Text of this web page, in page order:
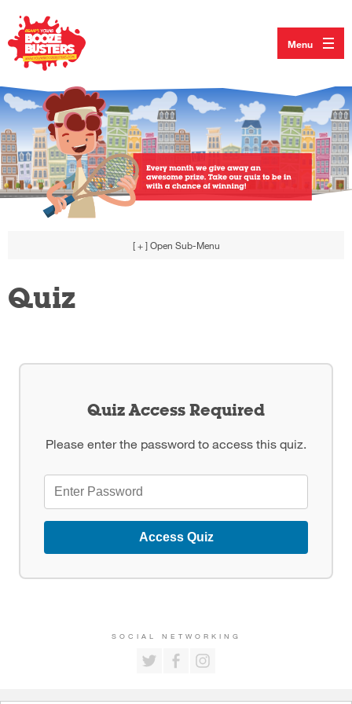
Menu
[ + ] Open Sub-Menu
Quiz
Quiz Access Required
Please enter the password to access this quiz.
Access Quiz
SOCIAL NETWORKING